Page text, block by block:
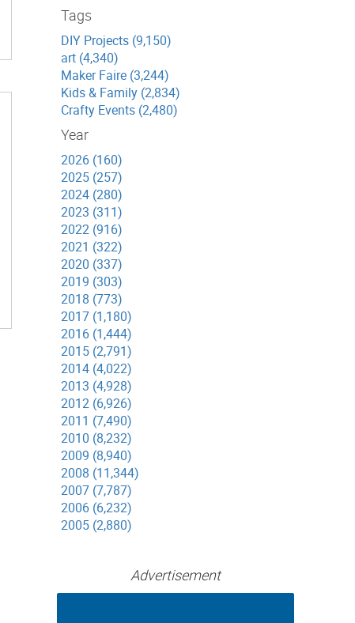
Tags
DIY Projects (9,150)
art (4,340)
Maker Faire (3,244)
Kids & Family (2,834)
Crafty Events (2,480)
Year
2026 (160)
2025 (257)
2024 (280)
2023 (311)
2022 (916)
2021 (322)
2020 (337)
2019 (303)
2018 (773)
2017 (1,180)
2016 (1,444)
2015 (2,791)
2014 (4,022)
2013 (4,928)
2012 (6,926)
2011 (7,490)
2010 (8,232)
2009 (8,940)
2008 (11,344)
2007 (7,787)
2006 (6,232)
2005 (2,880)
Advertisement